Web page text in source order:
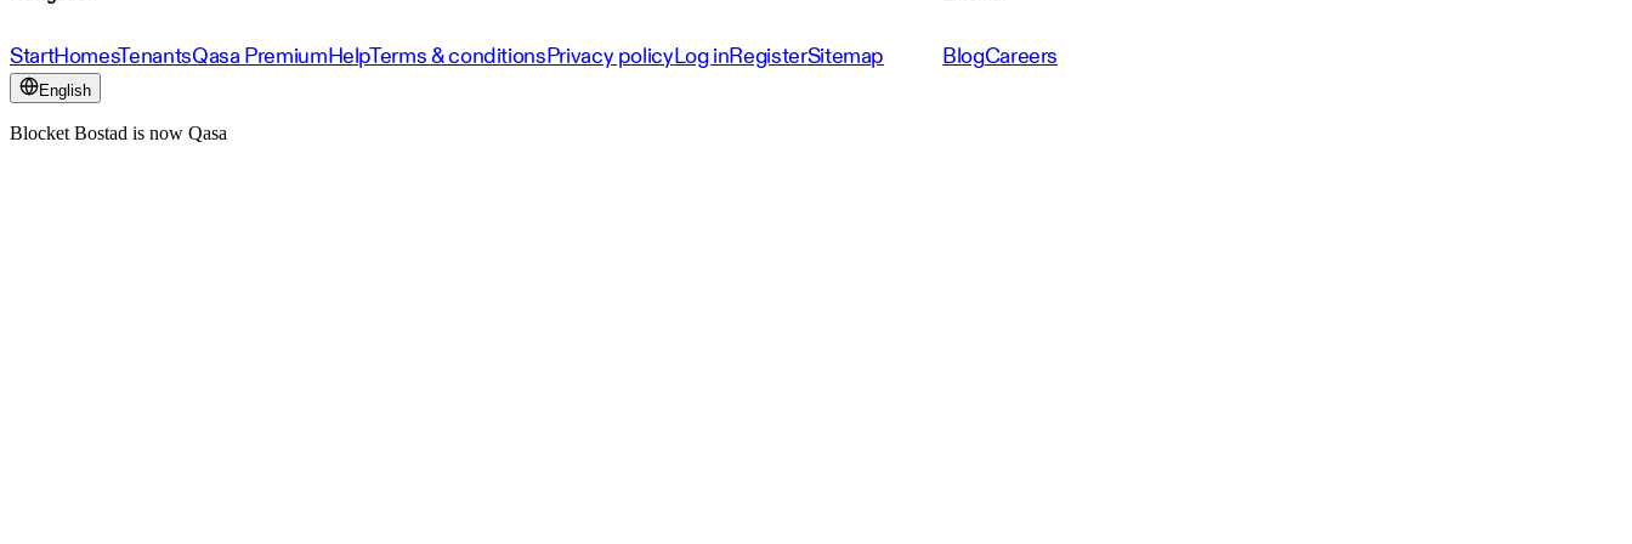
StartHomesTenantsQasa PremiumHelpTerms & conditionsPrivacy policyLog inRegisterSitemap BlogCareers
English
Blocket Bostad is now Qasa